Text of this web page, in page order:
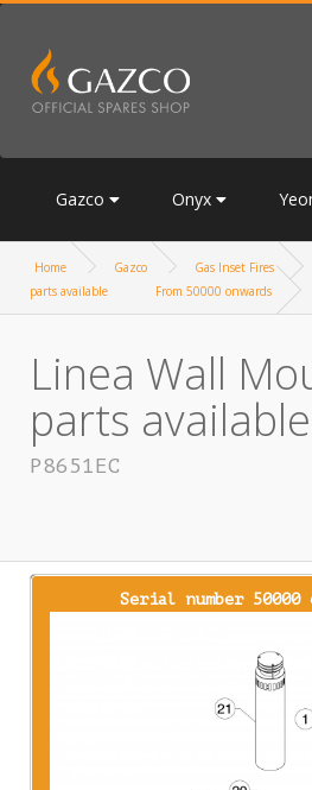
Gazco Onyx
Home Gazco Gas Inset Fires
parts available
From 50000 onwards
Linea Wall
parts available
P8651EC
Serial number 50000